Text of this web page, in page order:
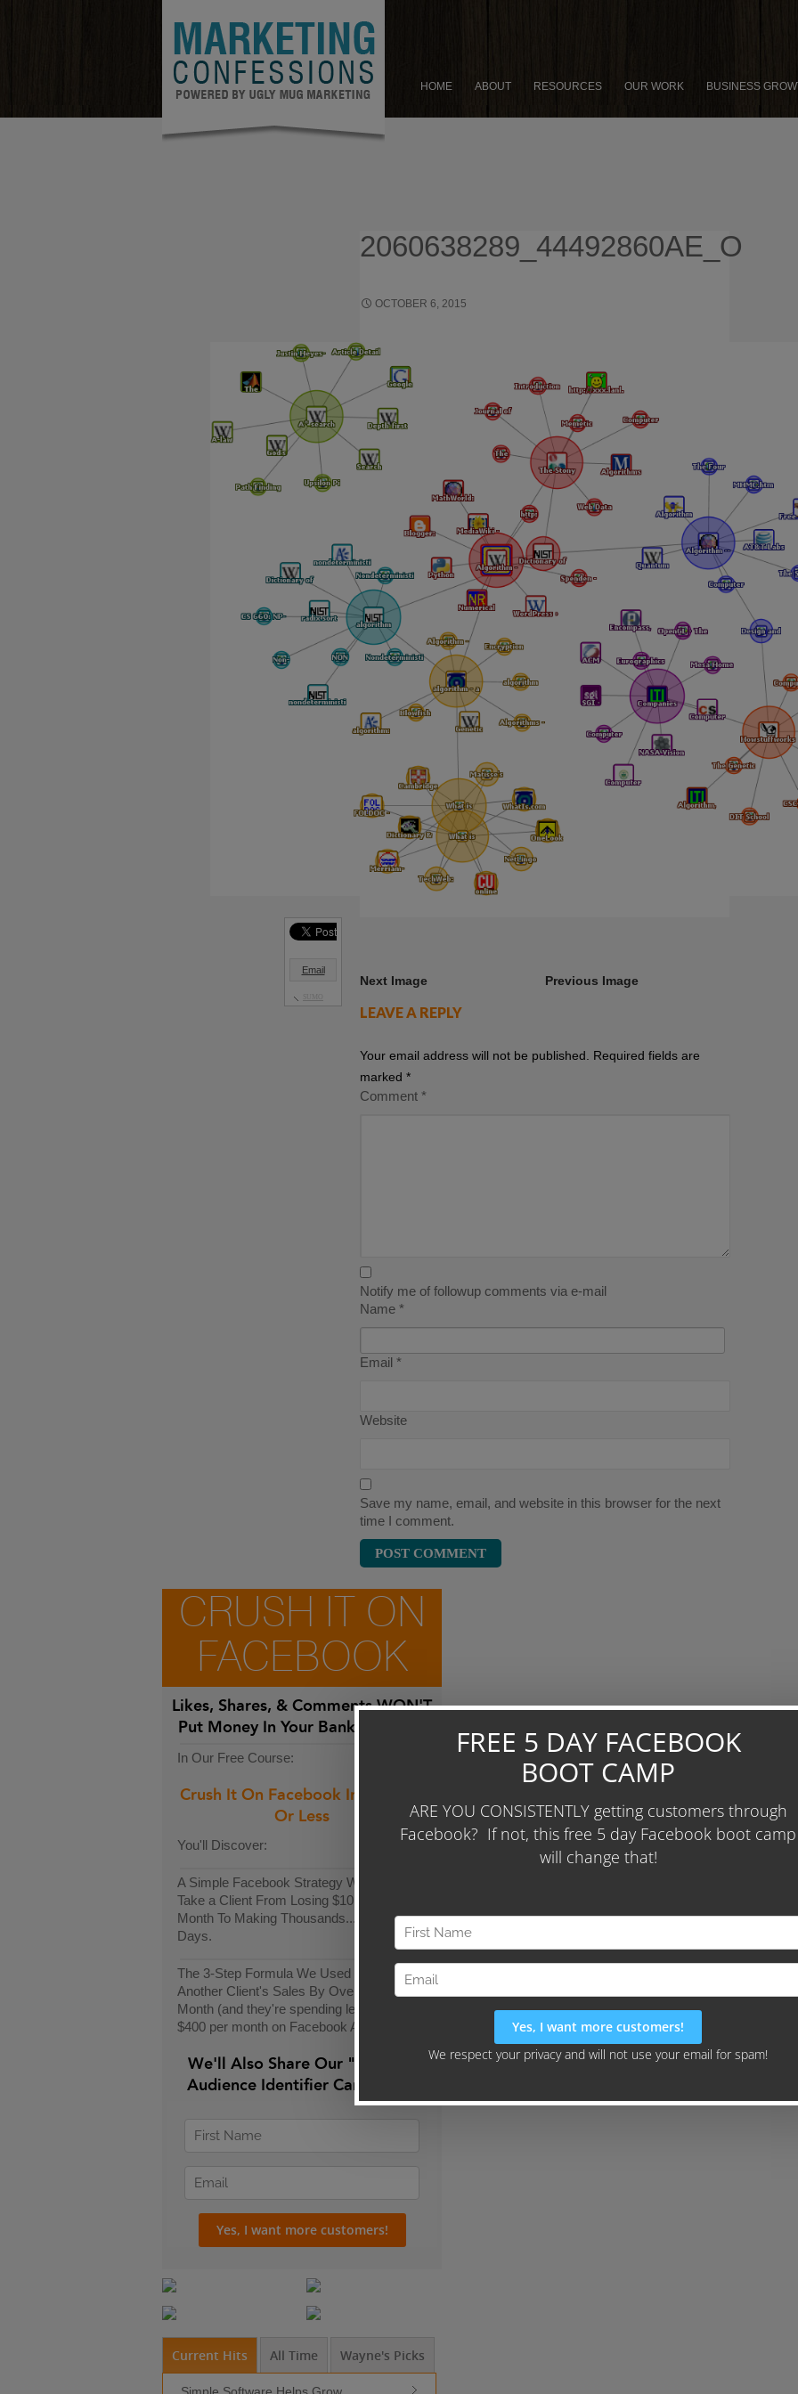
HOME ABOUT RESOURCES OUR WORK BUSINESS
2060638289_44492860AE_O
OCTOBER 6, 2015
Email
Previous Image
Next Image
LEAVE A REPLY
Your email address will not be published.
Required fields are
marked *
Comment *
Notify me of followup comments via e-mail
Name *
Email *
Website
Save my name, email, and website in this browser for the next
time I comment.
CRUSH IT ON
FACEBOOK
Likes, Shares, & CommentsWON'T
Put Money In Your Bank Account.
In Our Free Course:
Crush It On Facebook In 30-Days
Or Less
You'll Discover:
A Simple Facebook Strategy We Used To
Take a Client From Losing $10k Each
Month To Making Thousands...In Only 86
Days.
The 3-Step Formula We Used To Increase
Another Client's Sales By Over $9,000 per
Month (and they're spending less than
$400 per month on Facebook Ads)
We'll Also Share Our "24-Hour
Audience Identifier Campaign"
Current Hits All Time Wayne's Picks